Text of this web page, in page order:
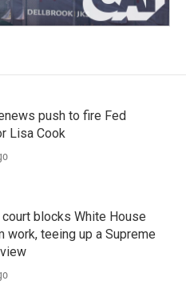
push to fire Fed
Lisa Cook
blocks White House
work, teeing up a Supreme